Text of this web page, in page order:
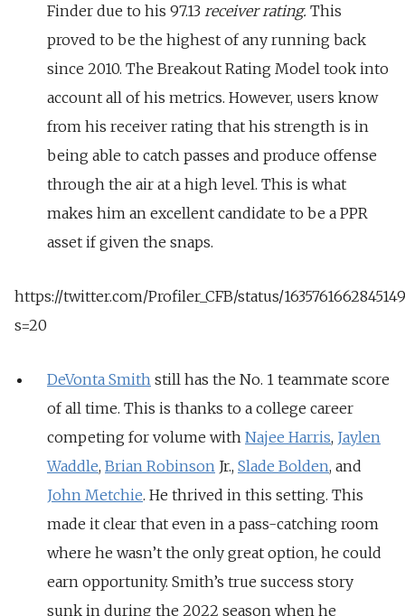
Finder due to his 97.13 receiver rating. This
proved to be the highest of any running back
since 2010. The Breakout Rating Model took into
account all of his metrics. However, users know
from his receiver rating that his strength is in
being able to catch passes and produce offense
through the air at a high level. This is what
makes him an excellent candidate to be a PPR
asset if given the snaps.
https://twitter.com/Profiler_CFB/status/
s=20
DeVonta Smith still has the No. 1 teammate score
of all time. This is thanks to a college career
competing for volume with Najee Harris, Jaylen
Waddle, Brian Robinson Jr., Slade Bolden, and
John Metchie. He thrived in this setting. This
made it clear that even in a pass-catching room
where he wasn’t the only great option, he could
earn opportunity. Smith’s true success story
sunk in during the 2022 season when he